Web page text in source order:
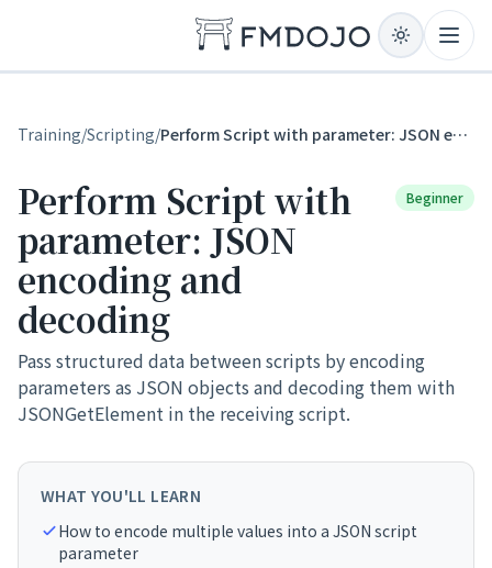
Training/Scripting/ Perform Script with parameter: JSON encoding and decoding
Perform Script with
parameter: JSON
encoding and
decoding
Beginner
Pass structured data between scripts by encoding
parameters as JSON objects and decoding them with
JSONGetElement in the receiving script.
WHAT YOU'LL LEARN
How to encode multiple values into a JSON script
parameter